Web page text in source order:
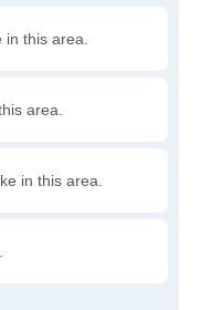
in this area.
area.
in this area.